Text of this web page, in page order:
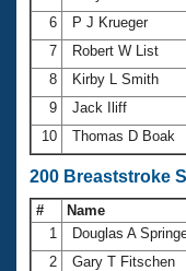
6
P J Krueger
7
Robert W List
8
Kirby L Smith
9
Jack Iliff
10
Thomas D Boak
200 Breaststroke
# Name
1
Douglas A
2
Gary T Fitschen